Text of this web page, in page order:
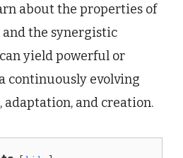
about the properties of
the synergistic
yield powerful or
continuously evolving
adaptation, and creation.